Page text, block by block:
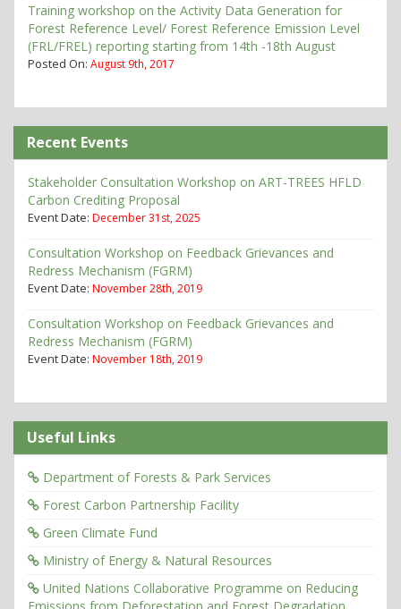
Training workshop on the Activity Data Generation for
Forest Reference Level/ Forest Reference Emission Level
(FRL/FREL) reporting starting from 14th -18th August
Posted On: August 9th, 2017
Recent Events
Stakeholder Consultation Workshop on ART-TREES HFLD
Carbon Crediting Proposal
Event Date: December 31st, 2025
Consultation Workshop on Feedback Grievances and
Redress Mechanism (FGRM)
Event Date: November 28th, 2019
Consultation Workshop on Feedback Grievances and
Redress Mechanism (FGRM)
Event Date: November 18th, 2019
Useful Links
Department of Forests & Park Services
Forest Carbon Partnership Facility
Green Climate Fund
Ministry of Energy & Natural Resources
United Nations Collaborative Programme on Reducing
Emissions from Deforestation and Forest Degradation